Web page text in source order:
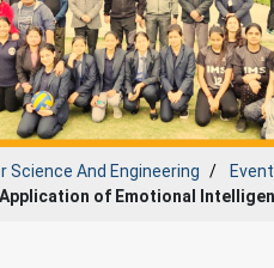
Science And Engineering
of Emotional